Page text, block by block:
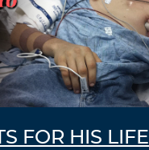
FOR HIS LIFE